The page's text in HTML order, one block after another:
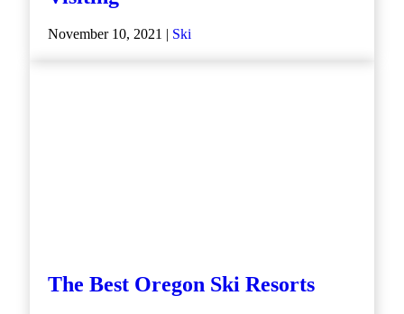
November 10, 2021 | Ski
The Best Oregon Ski Resorts